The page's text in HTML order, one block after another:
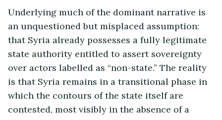
Underlying much of the dominant narrative is
an unquestioned but misplaced assumption:
that Syria already possesses a fully legitimate
state authority entitled to assert sovereignty
over actors labelled as “non-state.” The reality
is that Syria remains in a transitional phase in
which the contours of the state itself are
contested, most visibly in the absence of a